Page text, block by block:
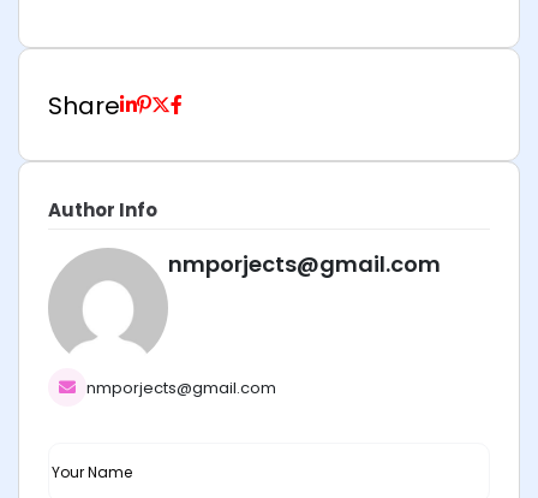
Share
Author Info
nmporjects@gmail.com
nmporjects@gmail.com